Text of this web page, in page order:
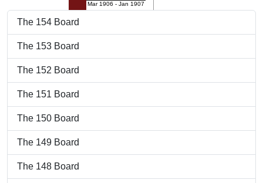
Mar 1906 - Jan 1907
The 154 Board
The 153 Board
The 152 Board
The 151 Board
The 150 Board
The 149 Board
The 148 Board